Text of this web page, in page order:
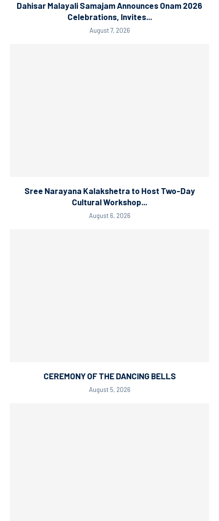
Dahisar Malayali Samajam Announces Onam 2026
Celebrations, Invites...
August 7, 2026
Sree Narayana Kalakshetra to Host Two-Day
Cultural Workshop...
August 6, 2026
CEREMONY OF THE DANCING BELLS
August 5, 2026